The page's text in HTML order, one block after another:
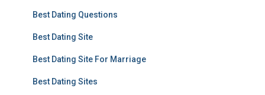
Best Dating Questions
Best Dating Site
Best Dating Site For Marriage
Best Dating Sites